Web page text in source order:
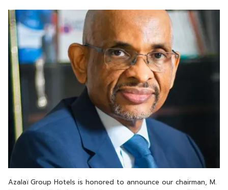
Azalaï Group Hotels is honored to announce our chairman, M.